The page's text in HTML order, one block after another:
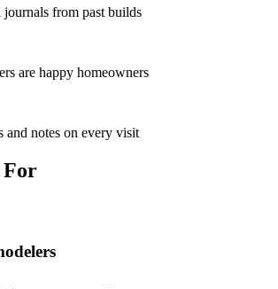
journals from past builds
are happy homeowners
and notes on every visit
For